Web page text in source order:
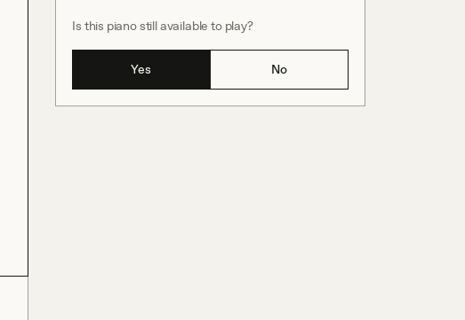
Is this piano still available to play?
Yes No